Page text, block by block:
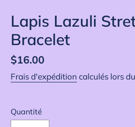
Lapis Lazuli
Bracelet
Prix
normal
$16.00
Frais d'expédition calculés lors
Quantité